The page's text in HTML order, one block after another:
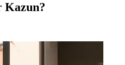
Kazun?